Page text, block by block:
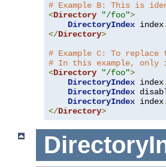
# Example B: This is
<Directory "/foo">
DirectoryIndex index.
</Directory>
# Example C: To
# In this example, only
<Directory "/foo">
DirectoryIndex index.
DirectoryIndex
DirectoryIndex index.
</Directory>